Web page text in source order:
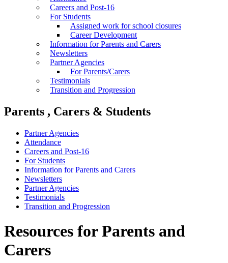
Careers and Post-16
For Students
Assigned work for school closures
Career Development
Information for Parents and Carers
Newsletters
Partner Agencies
For Parents/Carers
Testimonials
Transition and Progression
Parents , Carers & Students
Partner Agencies
Attendance
Careers and Post-16
For Students
Information for Parents and Carers
Newsletters
Partner Agencies
Testimonials
Transition and Progression
Resources for Parents and
Carers